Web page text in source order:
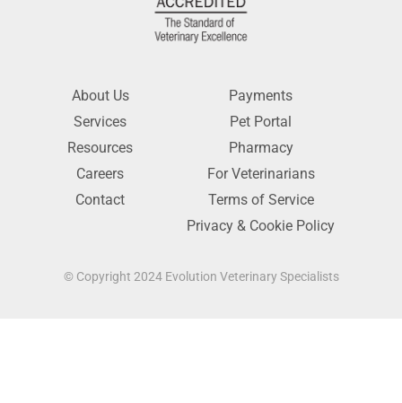
About Us
Services
Resources
Careers
Contact
Payments
Pet Portal
Pharmacy
For Veterinarians
Terms of Service
Privacy & Cookie Policy
© Copyright 2024 Evolution Veterinary Specialists